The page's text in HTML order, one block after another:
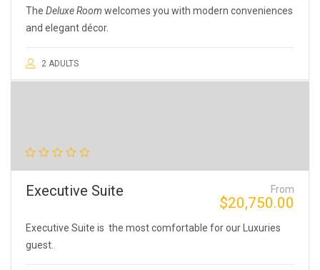
The Deluxe Room welcomes you with modern conveniences
and elegant décor.
2 ADULTS
Executive Suite From
$20,750.00
Executive Suite is the most comfortable for our Luxuries
guest.